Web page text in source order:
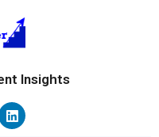
Insights